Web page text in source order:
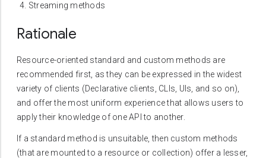
Streaming methods
Rationale
Resource-oriented standard and custom methods are
recommended first, as they can be expressed in the widest
variety of clients (Declarative clients, CLIs, UIs, and so on),
and offer the most uniform experience that allows users to
apply their knowledge of one API to another.
If a standard method is unsuitable, then custom methods
(that are mounted to a resource or collection) offer a lesser,